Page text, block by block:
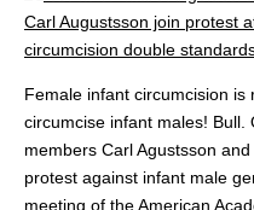
Female infant circumcision is
circumcise infant males!
members Carl Agustsson
protest against infant male
meeting of the American